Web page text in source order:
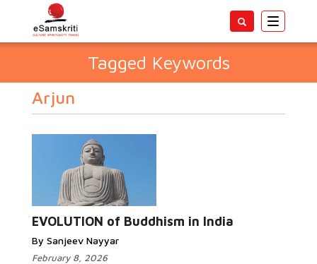
Toggle
Tagged Keywords
Arjun
EVOLUTION of Buddhism in India
By Sanjeev Nayyar
February 8, 2026